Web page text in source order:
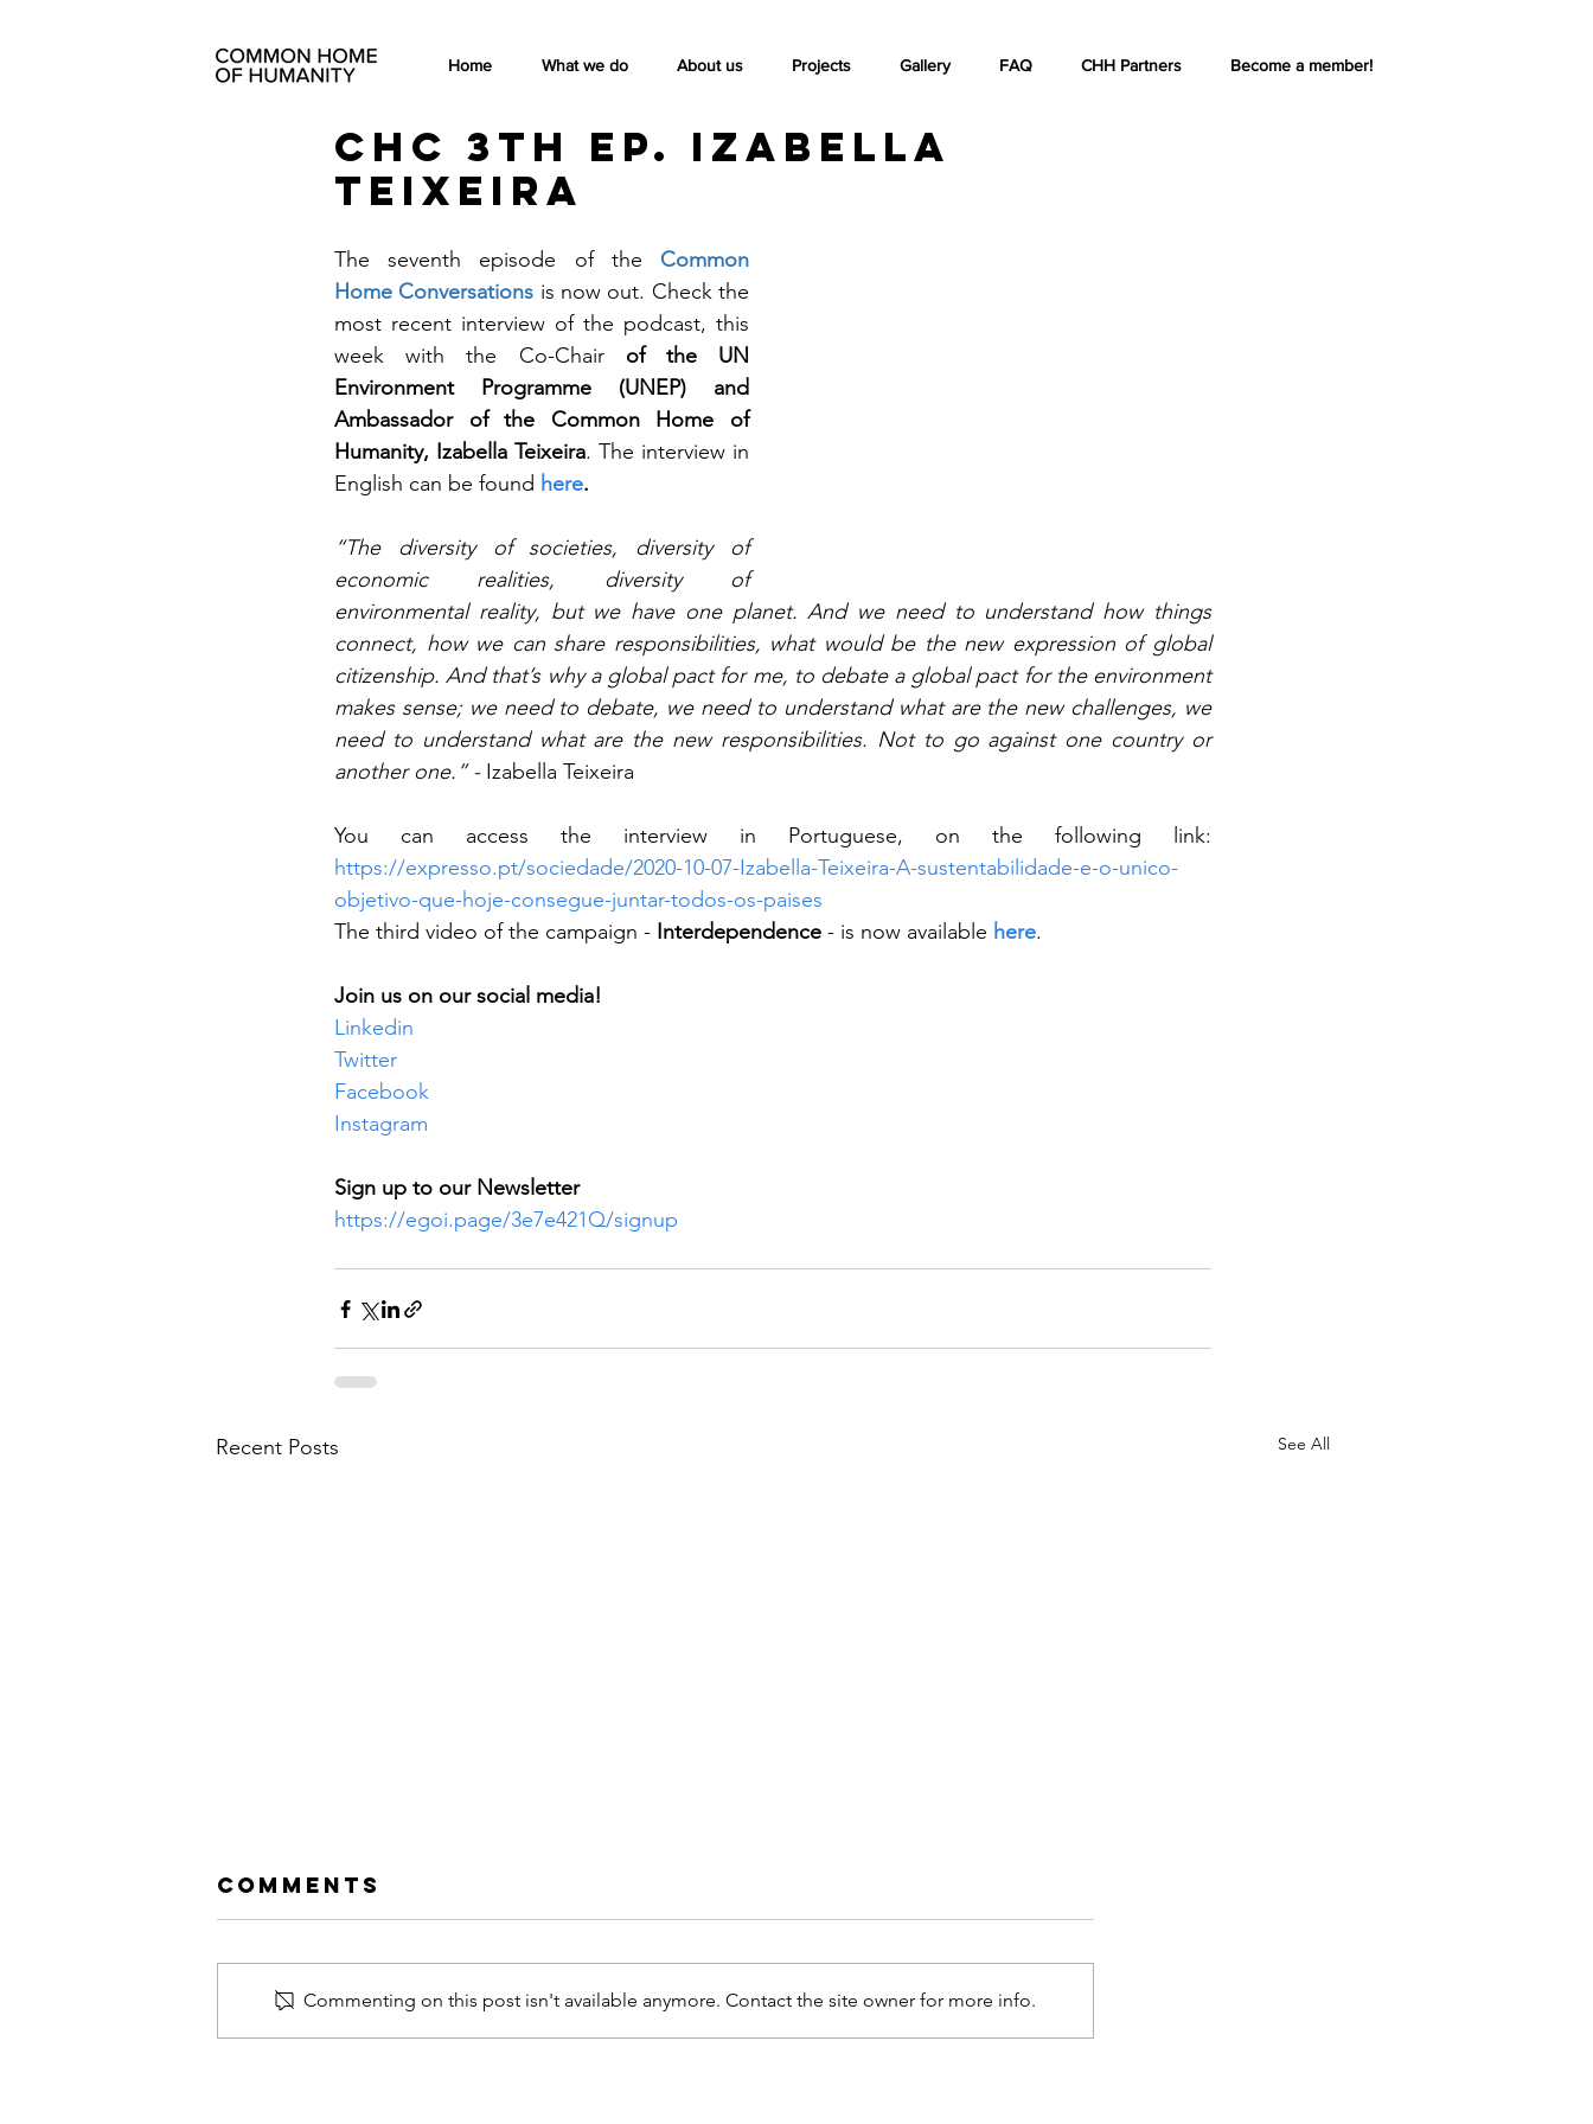
Home What we do About us Projects Gallery FAQ CHH Partners Become a member!
CHC 3th ep. Izabella
Teixeira
The seventh episode of the
Home Conversations is now out. Check the
most recent interview of the podcast, this
week with the Co-Chair of the UN
Environment Programme (UNEP) and
Ambassador of the Common Home of
Humanity, Izabella Teixeira. The interview in
English can be found here.
“The diversity of societies, diversity of
economic realities, diversity of
environmental reality, but we have one planet. And we need to understand how things
connect, how we can share responsibilities, what would be the new expression of global
citizenship. And that’s why a global pact for me, to debate a global pact for the environment
makes sense; we need to debate, we need to understand what are the new challenges, we
need to understand what are the new responsibilities. Not to go against one country or
another one.” - Izabella Teixeira
https://expresso.pt/sociedade/2020-10-07-Izabella-Teixeira-A-sustentabilidade-e-o-unico-
objetivo-que-hoje-consegue-juntar-todos-os-paises
The third video of the campaign - Interdependence - is now available here.
Join us on our social media!
Linkedin
Twitter
Facebook
Instagram
Sign up to our Newsletter
https://egoi.page/3e7e421Q/signup
Recent Posts See All
Comments
Commenting on this post isn't available anymore. Contact the site owner for more info.